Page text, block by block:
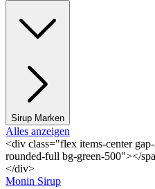
Sirup Marken
Alles anzeigen
<div class="flex items-center
rounded-full bg-green-500"></
</div>
Monin Sirup